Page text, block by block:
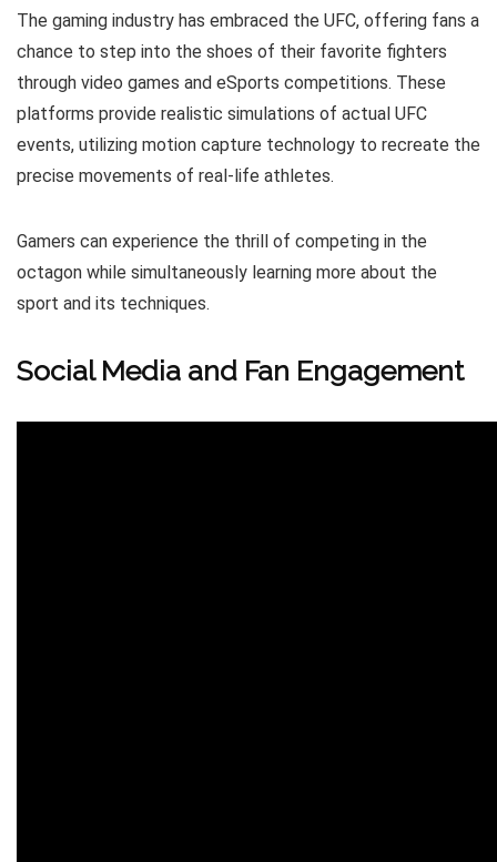
The gaming industry has embraced the UFC, offering fans a
chance to step into the shoes of their favorite fighters
through video games and eSports competitions. These
platforms provide realistic simulations of actual UFC
events, utilizing motion capture technology to recreate the
precise movements of real-life athletes.
Gamers can experience the thrill of competing in the
octagon while simultaneously learning more about the
sport and its techniques.
Social Media and Fan Engagement